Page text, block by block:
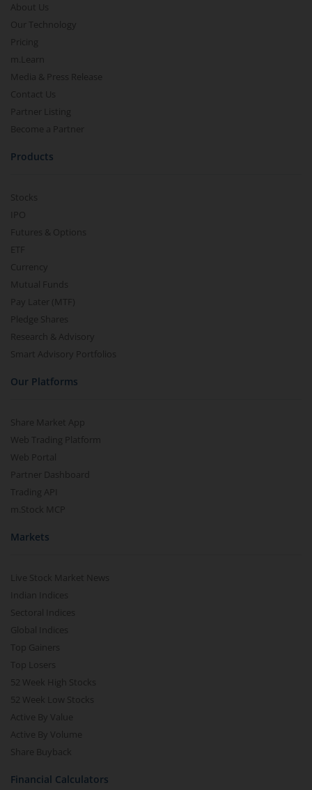
About Us
Our Technology
Pricing
m.Learn
Media & Press Release
Contact Us
Partner Listing
Become a Partner
Products
Stocks
IPO
Futures & Options
ETF
Currency
Mutual Funds
Pay Later (MTF)
Pledge Shares
Research & Advisory
Smart Advisory Portfolios
Our Platforms
Share Market App
Web Trading Platform
Web Portal
Partner Dashboard
Trading API
m.Stock MCP
Markets
Live Stock Market News
Indian Indices
Sectoral Indices
Global Indices
Top Gainers
Top Losers
52 Week High Stocks
52 Week Low Stocks
Active By Value
Active By Volume
Share Buyback
Financial Calculators